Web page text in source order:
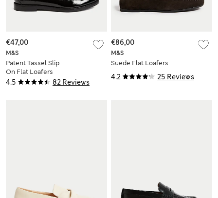
4.5 82 Reviews
M&S
Patent Tassel Slip
On Flat Loafers
€47,00
4.2 25 Reviews
M&S
Suede Flat Loafers
€86,00